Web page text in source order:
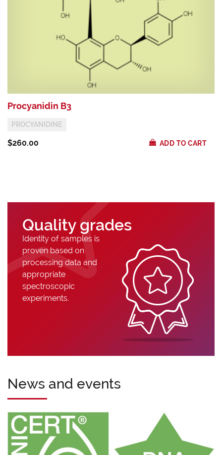
Procyanidin B3
PROCYANIDINE
$260.00 ADD TO CART
News and events
Quality grades
Identity of samples is
proven based on
processing data and
appropriate
spectroscopic
experiments.